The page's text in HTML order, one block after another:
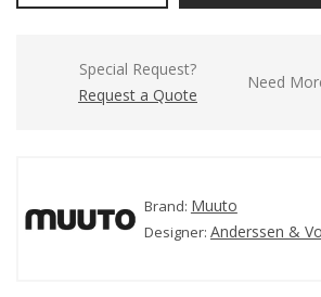
Special Request?
Request a Quote
Need
Brand: Muuto
Designer: Anderssen &